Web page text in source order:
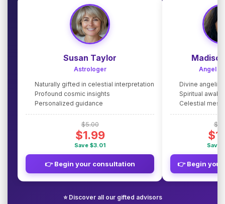
Susan Taylor
Astrologer
Naturally gifted in celestial interpretation
Profound cosmic insights
Personalized guidance
$5.00
$1.99
Save $3.01
👉 Begin your consultation
Angel
Divine angelic
Spiritual
Celestial
Save
👉 Begin
⭐ Discover all our gifted advisors